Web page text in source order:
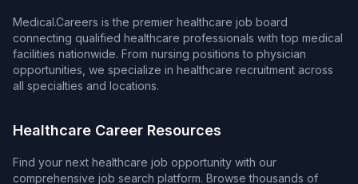
Medical.Careers is the premier healthcare job board
connecting qualified healthcare professionals with top medical
facilities nationwide. From nursing positions to physician
opportunities, we specialize in healthcare recruitment across
all specialties and locations.
Healthcare Career Resources
Find your next healthcare job opportunity with our
comprehensive job search platform. Browse thousands of